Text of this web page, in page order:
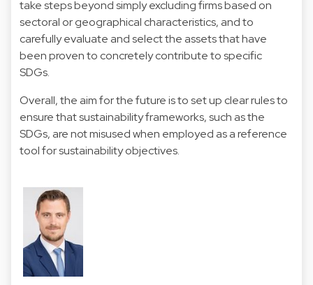
take steps beyond simply excluding firms based on
sectoral or geographical characteristics, and to
carefully evaluate and select the assets that have
been proven to concretely contribute to specific
SDGs.
Overall, the aim for the future is to set up clear rules to
ensure that sustainability frameworks, such as the
SDGs, are not misused when employed as a reference
tool for sustainability objectives.